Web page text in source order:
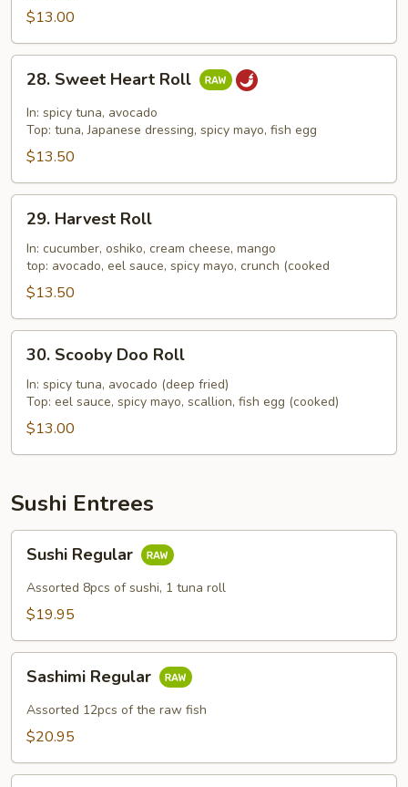
$13.00
Sweet
Heart
Roll
28. Sweet Heart Roll
In: spicy tuna, avocado
Top: tuna, Japanese dressing, spicy mayo, fish egg
$13.50
Harvest
Roll
29. Harvest Roll
In: cucumber, oshiko, cream cheese, mango
top: avocado, eel sauce, spicy mayo, crunch (cooked
$13.50
Scooby
Doo
Roll
30. Scooby Doo Roll
In: spicy tuna, avocado (deep fried)
Top: eel sauce, spicy mayo, scallion, fish egg (cooked)
$13.00
Sushi Entrees
Regular
Sushi Regular
Assorted 8pcs of sushi, 1 tuna roll
$19.95
Regular
Sashimi Regular
Assorted 12pcs of the raw fish
$20.95